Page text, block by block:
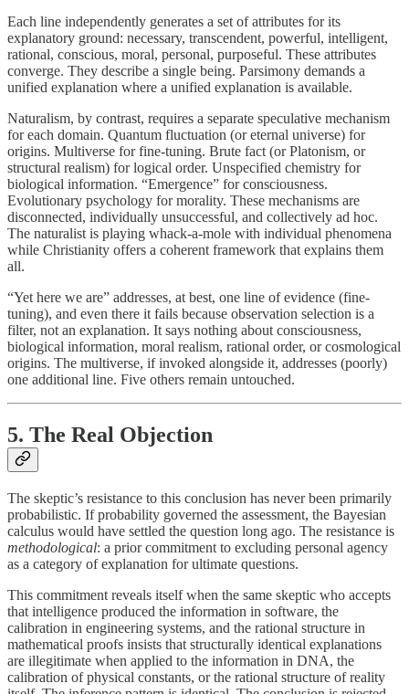
Each line independently generates a set of attributes for its
explanatory ground: necessary, transcendent, powerful, intelligent,
rational, conscious, moral, personal, purposeful. These attributes
converge. They describe a single being. Parsimony demands a
unified explanation where a unified explanation is available.
Naturalism, by contrast, requires a separate speculative mechanism
for each domain. Quantum fluctuation (or eternal universe) for
origins. Multiverse for fine-tuning. Brute fact (or Platonism, or
structural realism) for logical order. Unspecified chemistry for
biological information. “Emergence” for consciousness.
Evolutionary psychology for morality. These mechanisms are
disconnected, individually unsuccessful, and collectively ad hoc.
The naturalist is playing whack-a-mole with individual phenomena
while Christianity offers a coherent framework that explains them
all.
“Yet here we are” addresses, at best, one line of evidence (fine-
tuning), and even there it fails because observation selection is a
filter, not an explanation. It says nothing about consciousness,
biological information, moral realism, rational order, or cosmological
origins. The multiverse, if invoked alongside it, addresses (poorly)
one additional line. Five others remain untouched.
5. The Real Objection
The skeptic’s resistance to this conclusion has never been primarily
probabilistic. If probability governed the assessment, the Bayesian
calculus would have settled the question long ago. The resistance is
methodological: a prior commitment to excluding personal agency
as a category of explanation for ultimate questions.
This commitment reveals itself when the same skeptic who accepts
that intelligence produced the information in software, the
calibration in engineering systems, and the rational structure in
mathematical proofs insists that structurally identical explanations
are illegitimate when applied to the information in DNA, the
calibration of physical constants, or the rational structure of reality